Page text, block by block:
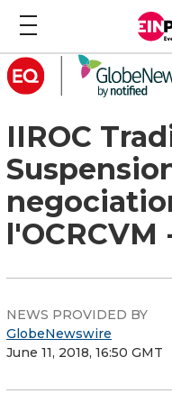
IIROC
l'OCRCVM
NEWS PROVIDED BY
GlobeNewswire
June 11, 2018, 16:50 GMT